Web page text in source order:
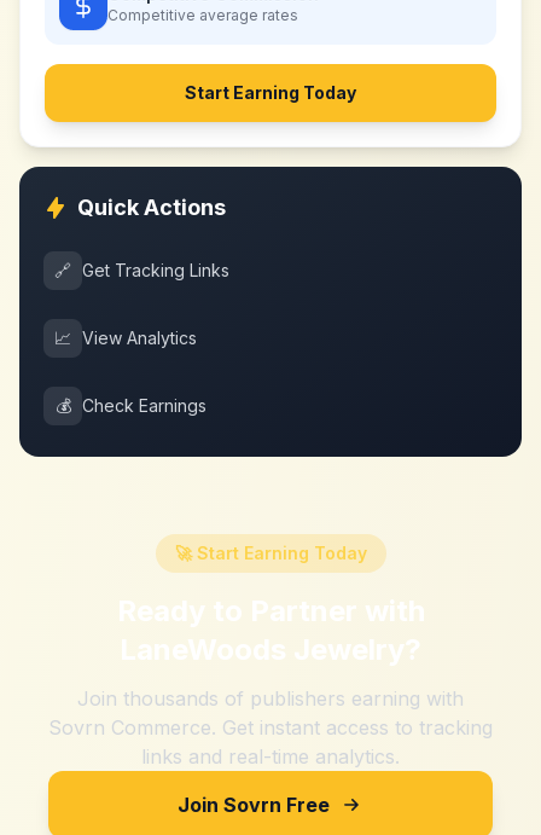
Competitive average rates
Start Earning Today
Quick Actions
🔗 Get Tracking Links
📈 View Analytics
💰 Check Earnings
🚀 Start Earning Today
Ready to Partner with
LaneWoods Jewelry?
Join thousands of publishers earning with
Sovrn Commerce. Get instant access to tracking
links and real-time analytics.
Join Sovrn Free